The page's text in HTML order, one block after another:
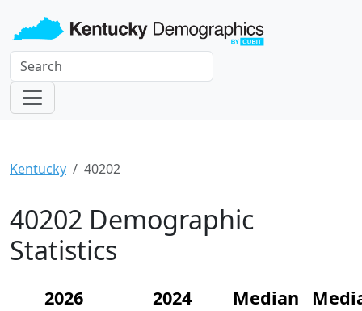
Kentucky 40202
40202 Demographic
Statistics
2026
2024
Median